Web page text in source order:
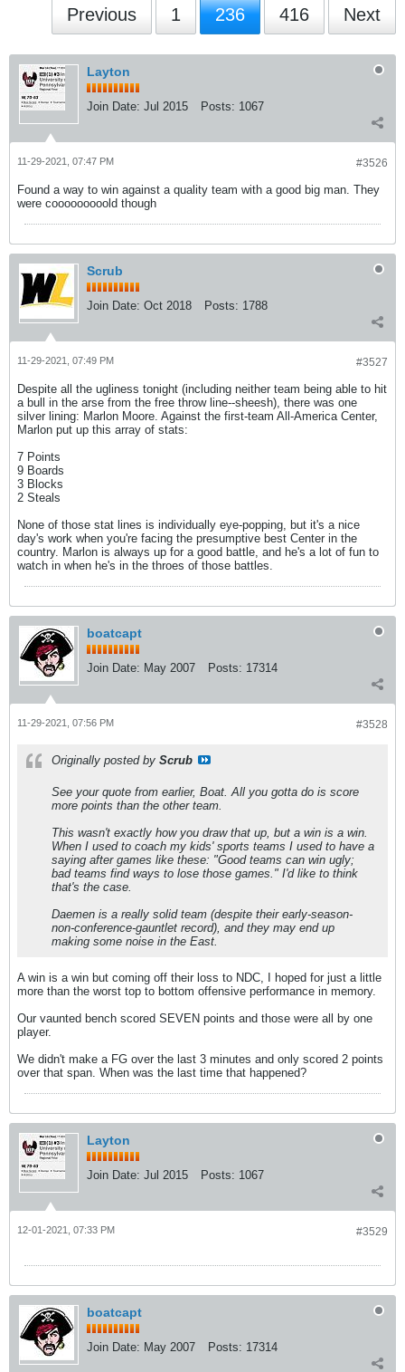
Previous 1 236 416 Next
Layton
Join Date: Jul 2015 Posts: 1067
#3526
11-29-2021, 07:47 PM
Found a way to win against a quality team with a good big man. They
were cooooooooold though
Scrub
Join Date: Oct 2018 Posts: 1788
#3527
11-29-2021, 07:49 PM
Despite all the ugliness tonight (including neither team being able to hit
a bull in the arse from the free throw line--sheesh), there was one
silver lining: Marlon Moore. Against the first-team All-America Center,
Marlon put up this array of stats:
7 Points
9 Boards
3 Blocks
2 Steals
None of those stat lines is individually eye-popping, but it's a nice
day's work when you're facing the presumptive best Center in the
country. Marlon is always up for a good battle, and he's a lot of fun to
watch in when he's in the throes of those battles.
boatcapt
Join Date: May 2007 Posts: 17314
#3528
11-29-2021, 07:56 PM
Originally posted by Scrub
See your quote from earlier, Boat. All you gotta do is score
more points than the other team.
This wasn't exactly how you draw that up, but a win is a win.
When I used to coach my kids' sports teams I used to have a
saying after games like these: "Good teams can win ugly;
bad teams find ways to lose those games." I'd like to think
that's the case.
Daemen is a really solid team (despite their early-season-
non-conference-gauntlet record), and they may end up
making some noise in the East.
A win is a win but coming off their loss to NDC, I hoped for just a little
more than the worst top to bottom offensive performance in memory.
Our vaunted bench scored SEVEN points and those were all by one
player.
We didn't make a FG over the last 3 minutes and only scored 2 points
over that span. When was the last time that happened?
Layton
Join Date: Jul 2015 Posts: 1067
#3529
12-01-2021, 07:33 PM
boatcapt
Join Date: May 2007 Posts: 17314